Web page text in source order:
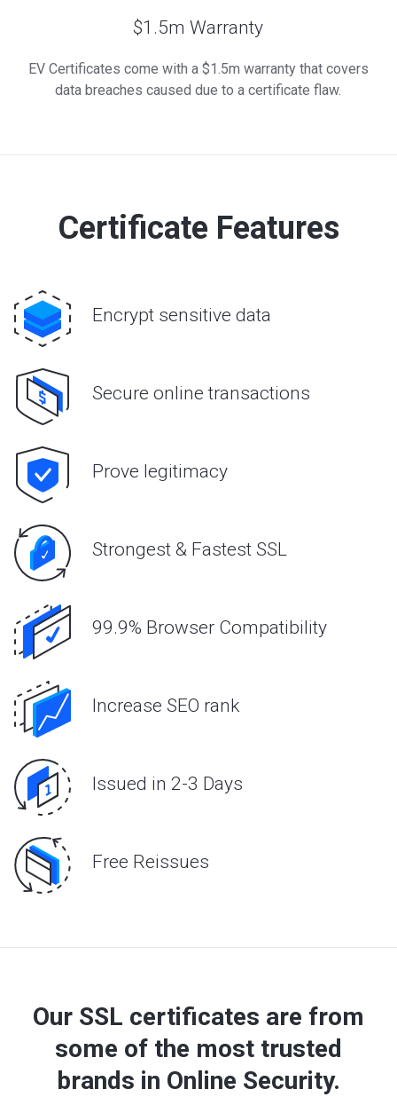
$1.5m Warranty
EV Certificates come with a $1.5m warranty that covers
data breaches caused due to a certificate flaw.
Certificate Features
Encrypt sensitive data
Secure online transactions
Prove legitimacy
Strongest & Fastest SSL
99.9% Browser Compatibility
Increase SEO rank
Issued in 2-3 Days
Free Reissues
Our SSL certificates are from
some of the most trusted
brands in Online Security.